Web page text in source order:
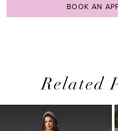
BOOK AN
Related
AUTOPLAY
SLIDE
SLIDE